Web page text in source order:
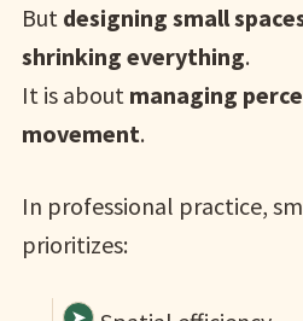
But designing small
shrinking everything.
It is about managing
movement.
In professional practice,
prioritizes: